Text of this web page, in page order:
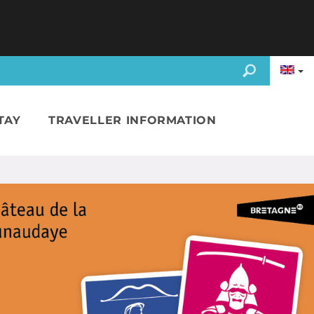
TRAVELLER INFORMATION